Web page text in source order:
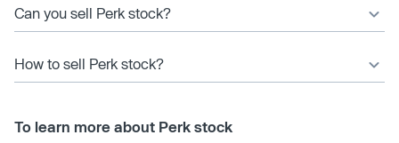
Can you sell Perk stock?
How to sell Perk stock?
To learn more about Perk stock